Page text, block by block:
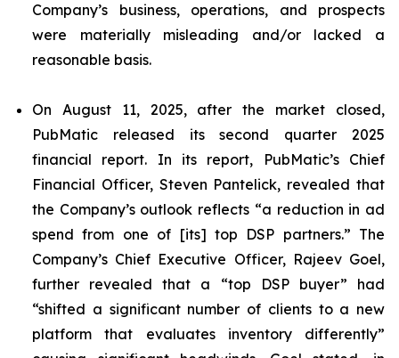
Company’s business, operations, and prospects
were materially misleading and/or lacked a
reasonable basis.
On August 11, 2025, after the market closed,
PubMatic released its second quarter 2025
financial report. In its report, PubMatic’s Chief
Financial Officer, Steven Pantelick, revealed that
the Company’s outlook reflects “a reduction in ad
spend from one of [its] top DSP partners.” The
Company’s Chief Executive Officer, Rajeev Goel,
further revealed that a “top DSP buyer” had
“shifted a significant number of clients to a new
platform that evaluates inventory differently”